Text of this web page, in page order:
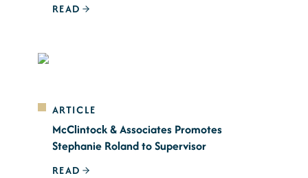
READ
ARTICLE
McClintock & Associates Promotes
Stephanie Roland to Supervisor
READ